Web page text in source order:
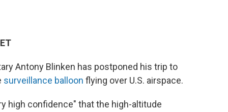
Antony Blinken has postponed his trip to
surveillance balloon flying over U.S. airspace.
high confidence" that the high-altitude